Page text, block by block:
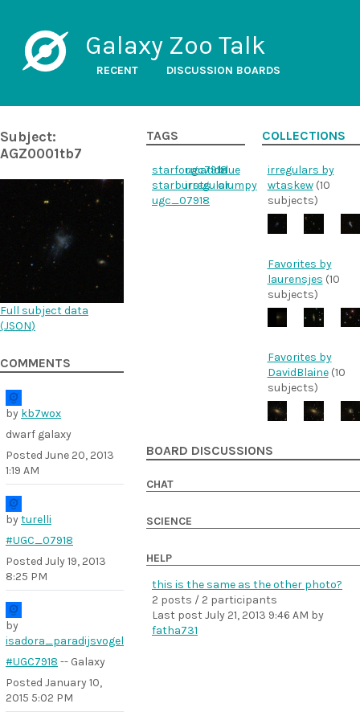
Galaxy Zoo Talk
RECENT DISCUSSION BOARDS
Subject:
AGZ0001tb7
Full subject data
(JSON)
COMMENTS
by kb7wox
dwarf galaxy
Posted June 20, 2013
1:19 AM
byturelli
#UGC_07918
Posted July 19, 2013
8:25 PM
by
isadora_paradijsvogel
#UGC7918 -- Galaxy
Posted January 10,
2015 5:02 PM
TAGS
starformation
ugc7918blue
starbursts
irregularclumpy
ugc_07918
COLLECTIONS
irregulars by
wtaskew(10
subjects)
Favorites by
laurensjes (10
subjects)
Favorites by
DavidBlaine(10
subjects)
BOARD DISCUSSIONS
CHAT
SCIENCE
HELP
this is the same as the other photo?
2 posts / 2 participants
Last post July 21, 2013 9:46 AM by
fatha731